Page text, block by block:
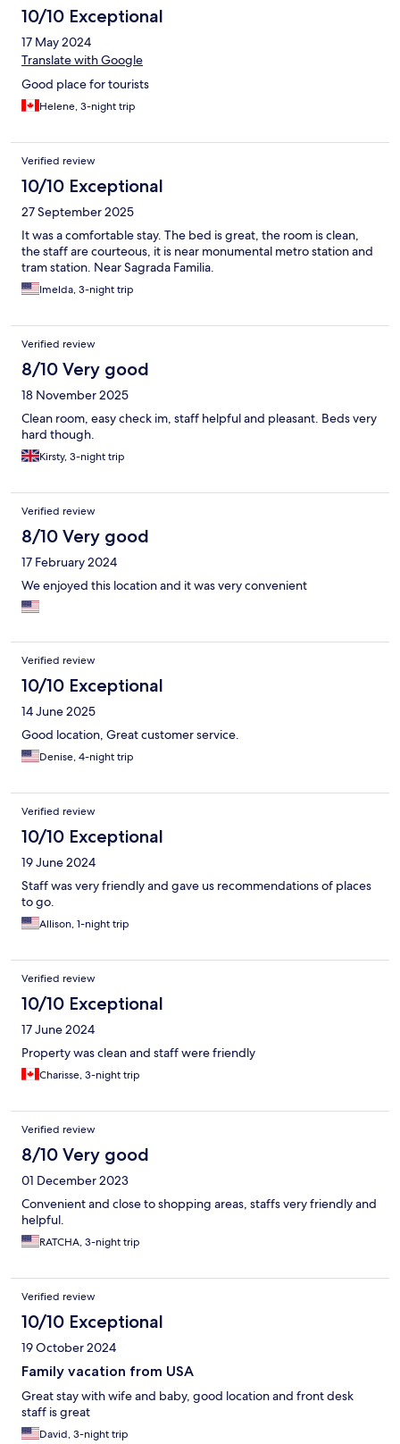
10/10 Exceptional
17 May 2024
Translate with Google
Good place for tourists
Helene, 3-night trip
Verified review
10/10 Exceptional
27 September 2025
It was a comfortable stay. The bed is great, the room is clean,
the staff are courteous, it is near monumental metro station and
tram station. Near Sagrada Familia.
Imelda, 3-night trip
Verified review
8/10 Very good
18 November 2025
Clean room, easy check im, staff helpful and pleasant. Beds very
hard though.
Kirsty, 3-night trip
Verified review
8/10 Very good
17 February 2024
We enjoyed this location and it was very convenient
Verified review
10/10 Exceptional
14 June 2025
Good location, Great customer service.
Denise, 4-night trip
Verified review
10/10 Exceptional
19 June 2024
Staff was very friendly and gave us recommendations of places
to go.
Allison, 1-night trip
Verified review
10/10 Exceptional
17 June 2024
Property was clean and staff were friendly
Charisse, 3-night trip
Verified review
8/10 Very good
01 December 2023
Convenient and close to shopping areas, staffs very friendly and
helpful.
RATCHA, 3-night trip
Verified review
10/10 Exceptional
19 October 2024
Family vacation from USA
Great stay with wife and baby, good location and front desk
staff is great
David, 3-night trip